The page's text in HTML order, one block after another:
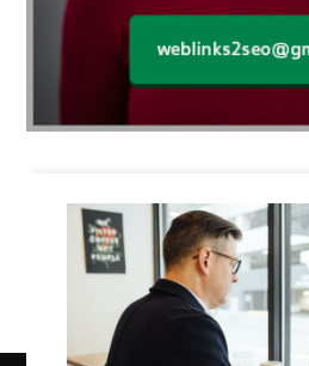
Business